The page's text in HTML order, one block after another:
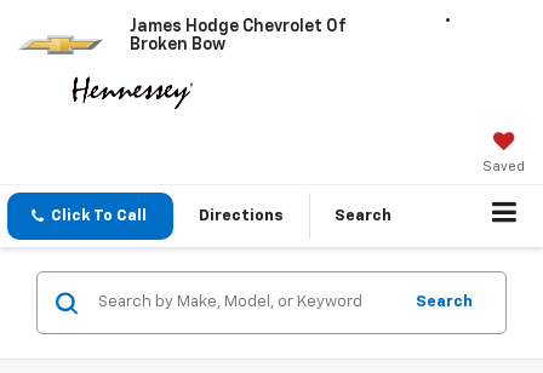
James Hodge Chevrolet Of
Broken Bow
Saved
Click To Call Directions Search
Search